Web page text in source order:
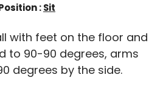
:Sit
with feet on the floor and
to 90-90 degrees, arms
degrees by the side.